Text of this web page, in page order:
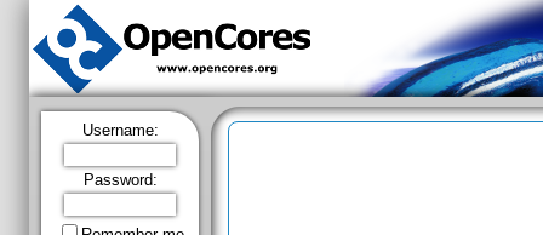
Username:
Password: